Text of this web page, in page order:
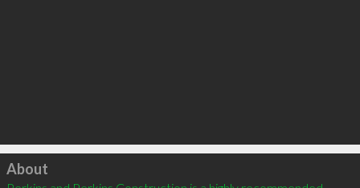
Click to load
About